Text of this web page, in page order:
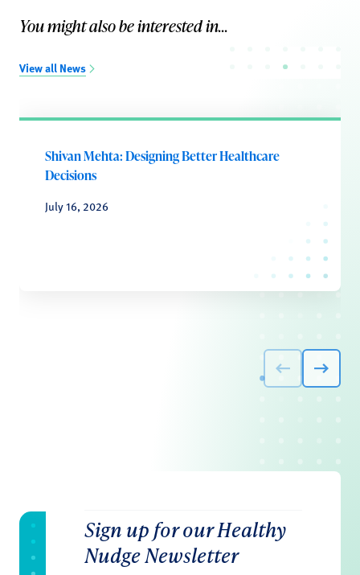
You might also be interested in...
View all News
Shivan Mehta: Designing Better Healthcare
Decisions
July 16, 2026
Sign up for our Healthy
Nudge Newsletter